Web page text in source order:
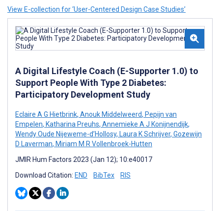
View E-collection for ‘User-Centered Design Case Studies’
A Digital Lifestyle Coach (E-Supporter 1.0) to
Support People With Type 2 Diabetes:
Participatory Development Study
Eclaire A G Hietbrink, Anouk Middelweerd, Pepijn van
Empelen, Katharina Preuhs, Annemieke A J Konijnendijk,
Wendy Oude Nijeweme-d’Hollosy, Laura K Schrijver, Gozewijn
D Laverman, Miriam M R Vollenbroek-Hutten
JMIR Hum Factors 2023 (Jan 12); 10:e40017
Download Citation: END BibTex RIS